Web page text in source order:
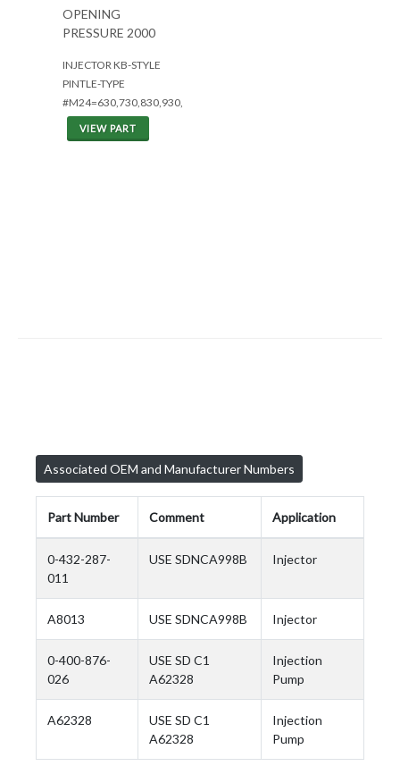
OPENING
PRESSURE 2000
INJECTOR KB-STYLE
PINTLE-TYPE
#M24=630,730,830,930,1030,1150C
VIEW PART
Associated OEM and Manufacturer Numbers
Part Number Comment Application
0-432-287-
011
USE SDNCA998B Injector
A8013 USE SDNCA998B Injector
0-400-876-
026
USE SD C1
A62328
Injection
Pump
A62328
USE SD C1
A62328
Injection
Pump